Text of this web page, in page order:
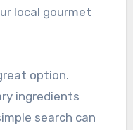
local gourmet
option.
ingredients
search can